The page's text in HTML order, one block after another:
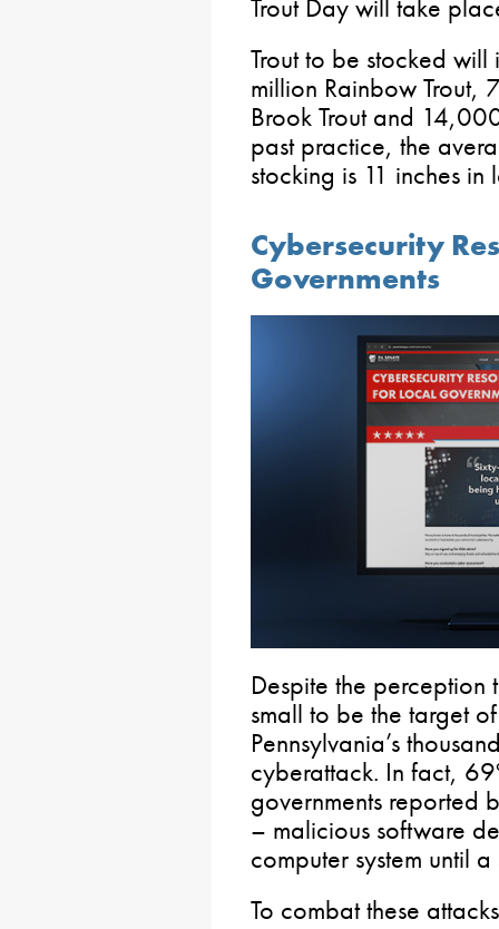
Trout Day will take
Trout to be stocked
million Rainbow
Brook Trout and
past practice, the
stocking is 11 inches in
Cybersecurity
Governments
Despite the
small to be the target
Pennsylvania’s
cyberattack. In fact,
governments reported
– malicious software
computer system until
To combat these